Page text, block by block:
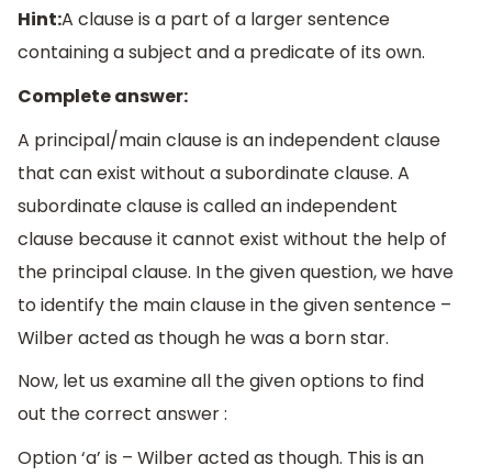
Hint:A clause is a part of a larger sentence
containing a subject and a predicate of its own.
Complete answer:
A principal/main clause is an independent clause
that can exist without a subordinate clause. A
subordinate clause is called an independent
clause because it cannot exist without the help of
the principal clause. In the given question, we have
to identify the main clause in the given sentence –
Wilber acted as though he was a born star.
Now, let us examine all the given options to find
out the correct answer :
Option ‘a’ is – Wilber acted as though. This is an